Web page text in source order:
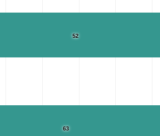
52
63